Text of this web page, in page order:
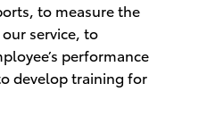
to measure the
service, to
performance
develop training for